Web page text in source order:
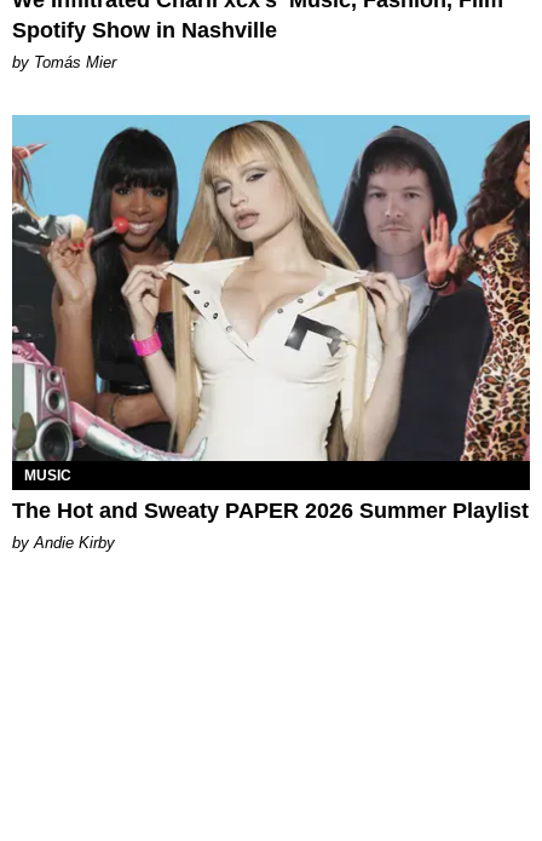
Spotify Show in Nashville
by Tomás Mier
MUSIC
The Hot and Sweaty PAPER 2026 Summer Playlist
by Andie Kirby